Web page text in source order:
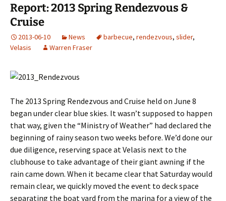
Report: 2013 Spring Rendezvous &
Cruise
2013-06-10 News barbecue, rendezvous, slider,
Velasis
Warren Fraser
The 2013 Spring Rendezvous and Cruise held on June 8
began under clear blue skies. It wasn’t supposed to happen
that way, given the “Ministry of Weather” had declared the
beginning of rainy season two weeks before. We’d done our
due diligence, reserving space at Velasis next to the
clubhouse to take advantage of their giant awning if the
rain came down. When it became clear that Saturday would
remain clear, we quickly moved the event to deck space
separating the boat yard from the marina for a view of the